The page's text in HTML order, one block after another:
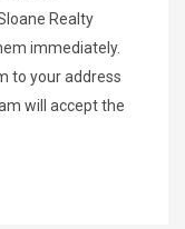
Realty
immediately.
to your address
will accept the